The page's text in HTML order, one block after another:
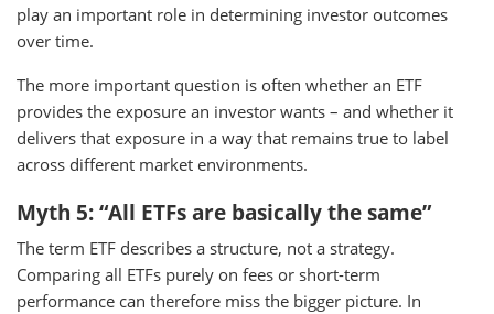
play an important role in determining investor outcomes
over time.
The more important question is often whether an ETF
provides the exposure an investor wants – and whether it
delivers that exposure in a way that remains true to label
across different market environments.
Myth 5: “All ETFs are basically the same”
The term ETF describes a structure, not a strategy.
Comparing all ETFs purely on fees or short-term
performance can therefore miss the bigger picture. In